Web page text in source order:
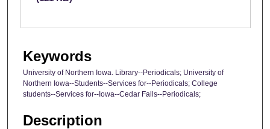
Keywords
University of Northern Iowa. Library--Periodicals; University of
Northern Iowa--Students--Services for--Periodicals; College
students--Services for--Iowa--Cedar Falls--Periodicals;
Description